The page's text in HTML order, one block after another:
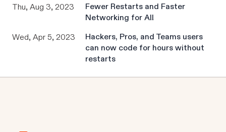
Thu, Aug 3, 2023
Fewer Restarts and Faster
Networking for All
Wed, Apr 5, 2023
Hackers, Pros, and Teams users
can now code for hours without
restarts